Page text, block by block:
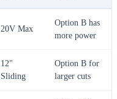
20V Max
Option B has
more power
12"
Sliding
Option B for
larger cuts